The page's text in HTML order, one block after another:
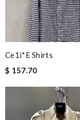
Ce1i*e Shirts
$ 157.70